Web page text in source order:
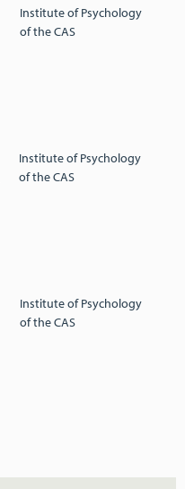
Institute of Psychology
of the CAS
Institute of Psychology
of the CAS
Institute of Psychology
of the CAS